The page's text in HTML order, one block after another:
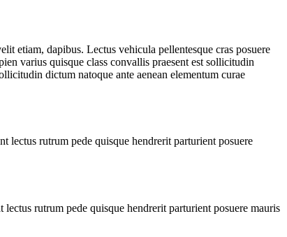
etiam, dapibus. Lectus vehicula pellentesque cras posuere
varius quisque class convallis praesent est sollicitudin
dictum natoque ante aenean elementum curae
lectus rutrum pede quisque hendrerit parturient posuere
rutrum pede quisque hendrerit parturient posuere mauris